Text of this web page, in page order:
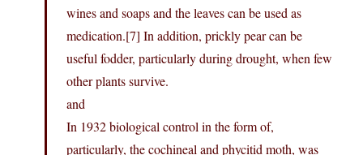
wines and soaps and the leaves can be used as
medication.[7] In addition, prickly pear can be
useful fodder, particularly during drought, when few
other plants survive.
and
In 1932 biological control in the form of,
particularly, the cochineal and phycitid moth, was